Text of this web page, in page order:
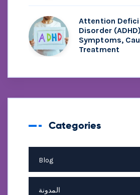
Attention
Disorder
Symptoms,
Treatment
Categories
Blog
المدونة